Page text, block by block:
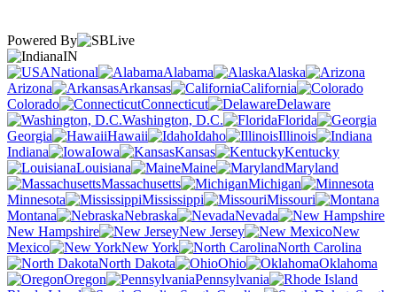
Powered By
IN
National
Alabama
Alaska
Arizona
Arkansas
California
Colorado
Connecticut
Delaware
Washington, D.C.
Florida
Georgia
Hawaii Idaho
Illinois
Indiana
Iowa Kansas
Kentucky
Louisiana
Maine
Maryland
Massachusetts
Michigan
Minnesota
Mississippi
Missouri
Montana
Nebraska
Nevada
New Hampshire
New Jersey
New
Mexico
New York
North Carolina
North Dakota
Ohio
Oklahoma
Oregon
Pennsylvania